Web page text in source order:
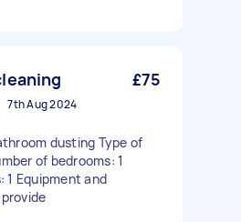
£75
7th Aug 2024
dusting Type of
of bedrooms: 1
1 Equipment and